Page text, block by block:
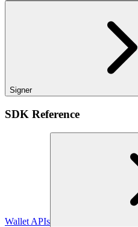
Signer
SDK Reference
Wallet APIs